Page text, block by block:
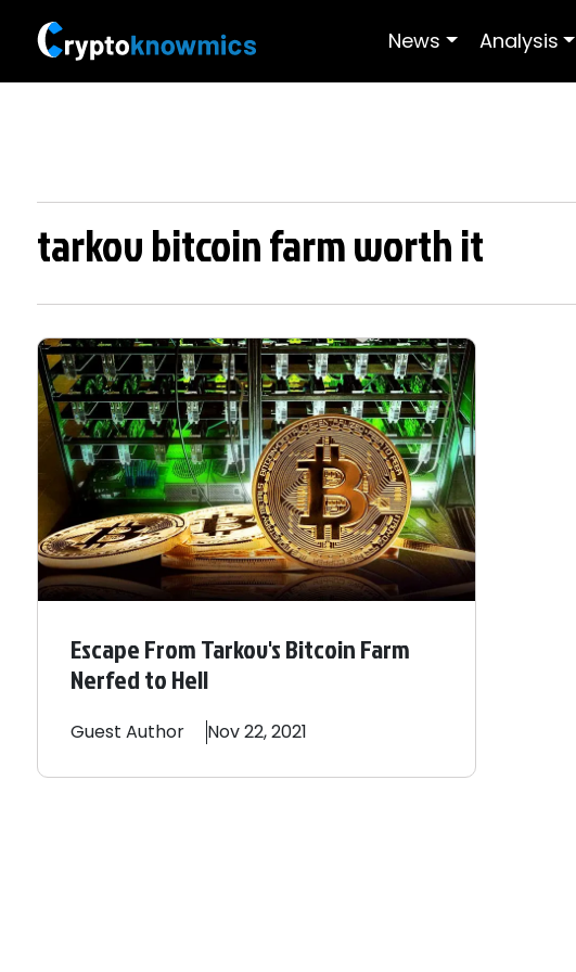
News Analysis
tarkov bitcoin farm worth it
Escape From Tarkov's Bitcoin Farm
Nerfed to Hell
Guest Author Nov 22, 2021